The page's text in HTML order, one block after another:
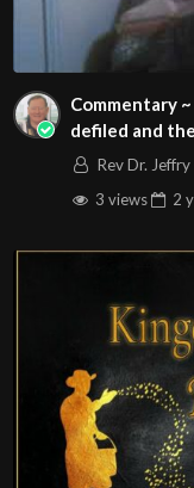
Commentary
defiled and
Rev Dr. Jeffry
3 views
2